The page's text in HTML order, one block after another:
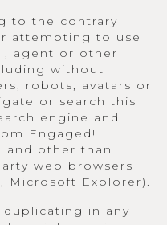
to the contrary
attempting to use
agent or other
without
robots, avatars or
or search this
engine and
Engaged!
and other than
web browsers
Microsoft Explorer).
in any